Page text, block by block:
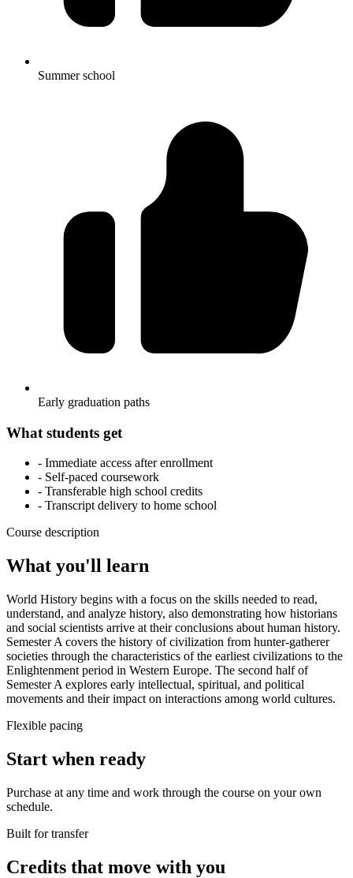
Summer school
Early graduation paths
What students get
- Immediate access after enrollment
- Self-paced coursework
- Transferable high school credits
- Transcript delivery to home school
Course description
What you'll learn
World History begins with a focus on the skills needed to read,
understand, and analyze history, also demonstrating how historians
and social scientists arrive at their conclusions about human history.
Semester A covers the history of civilization from hunter-gatherer
societies through the characteristics of the earliest civilizations to the
Enlightenment period in Western Europe. The second half of
Semester A explores early intellectual, spiritual, and political
movements and their impact on interactions among world cultures.
Flexible pacing
Start when ready
Purchase at any time and work through the course on your own
schedule.
Built for transfer
Credits that move with you